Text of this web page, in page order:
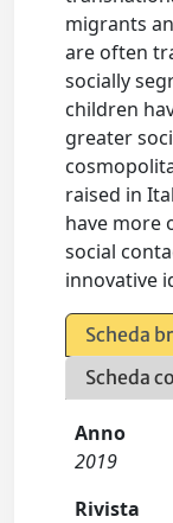
migrants
are often
socially
children
greater
raised in
have more
social
innovative
Scheda
Scheda
Anno
2019
Rivista